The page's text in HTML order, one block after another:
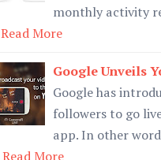
monthly activity
Read More
Google Unveils
Google has
followers to go
app. In other
Read More